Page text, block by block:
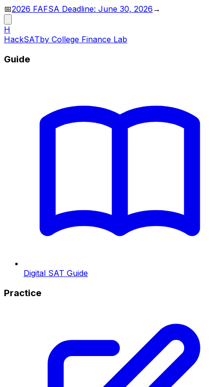
📅2026 FAFSA Deadline: June 30, 2026 →
H
HackSATby College Finance Lab
Guide
Digital SAT Guide
Practice